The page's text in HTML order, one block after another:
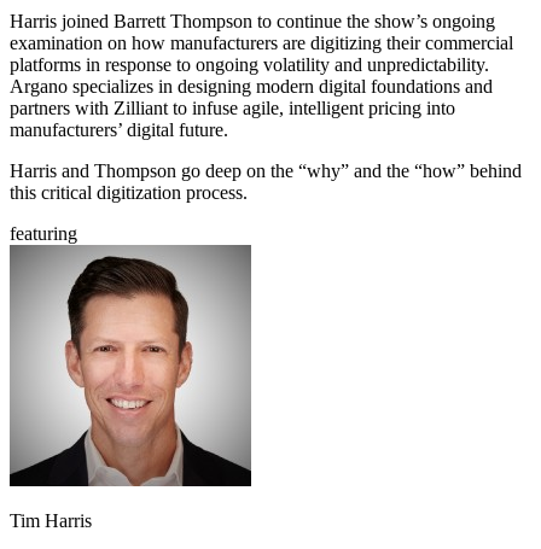
Harris joined Barrett Thompson to continue the show’s ongoing
examination on how manufacturers are digitizing their commercial
platforms in response to ongoing volatility and unpredictability.
Argano specializes in designing modern digital foundations and
partners with Zilliant to infuse agile, intelligent pricing into
manufacturers’ digital future.
Harris and Thompson go deep on the “why” and the “how” behind
this critical digitization process.
featuring
Tim Harris